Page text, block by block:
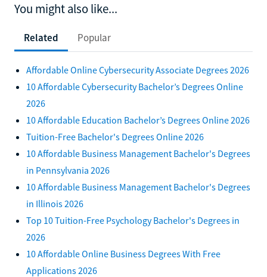
You might also like...
Related Popular
Affordable Online Cybersecurity Associate Degrees 2026
10 Affordable Cybersecurity Bachelor’s Degrees Online
2026
10 Affordable Education Bachelor’s Degrees Online 2026
Tuition-Free Bachelor's Degrees Online 2026
10 Affordable Business Management Bachelor's Degrees
in Pennsylvania 2026
10 Affordable Business Management Bachelor's Degrees
in Illinois 2026
Top 10 Tuition-Free Psychology Bachelor's Degrees in
2026
10 Affordable Online Business Degrees With Free
Applications 2026